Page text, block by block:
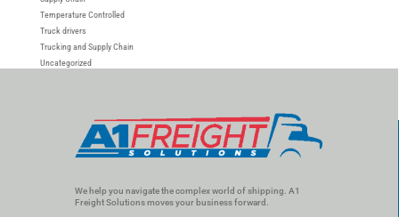
Temperature Controlled
Truck drivers
Trucking and Supply Chain
Uncategorized
We help you navigate the complex world of shipping. A1
Freight Solutions moves your business forward.